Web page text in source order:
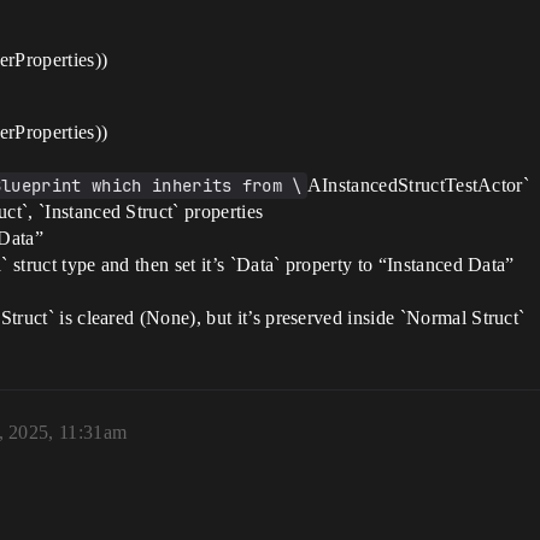
which inherits from \ AInstancedStructTestActor`
`Instanced Struct` properties
type and then set it’s `Data` property to “Instanced Data”
is cleared (None), but it’s preserved inside `Normal Struct`
2025, 11:31am